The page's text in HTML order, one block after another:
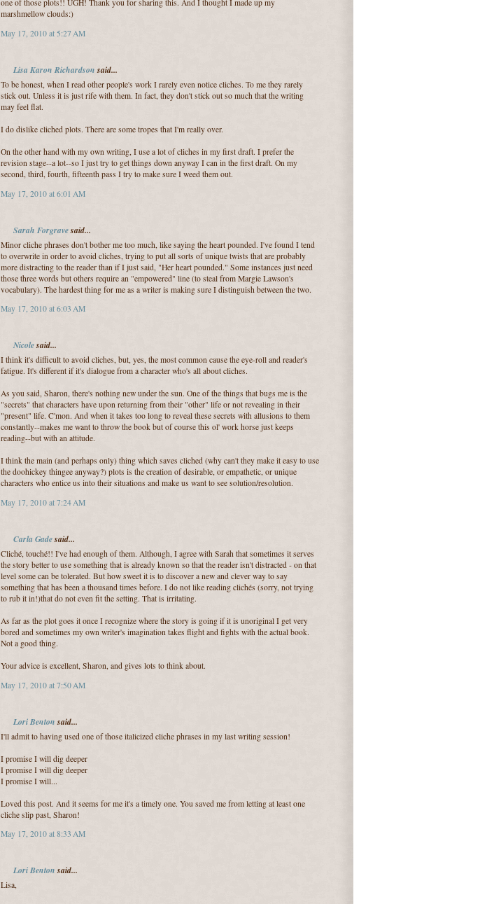
one of those plots!! UGH! Thank you for sharing this. And I thought I made up my
marshmellow clouds:)
May 17, 2010 at 5:27 AM
Lisa Karon Richardsonsaid...
To be honest, when I read other people's work I rarely even notice cliches. To me they rarely
stick out. Unless it is just rife with them. In fact, they don't stick out so much that the writing
may feel flat.
I do dislike cliched plots. There are some tropes that I'm really over.
On the other hand with my own writing, I use a lot of cliches in my first draft. I prefer the
revision stage--a lot--so I just try to get things down anyway I can in the first draft. On my
second, third, fourth, fifteenth pass I try to make sure I weed them out.
May 17, 2010 at 6:01 AM
Sarah Forgravesaid...
Minor cliche phrases don't bother me too much, like saying the heart pounded. I've found I tend
to overwrite in order to avoid cliches, trying to put all sorts of unique twists that are probably
more distracting to the reader than if I just said, "Her heart pounded." Some instances just need
those three words but others require an "empowered" line (to steal from Margie Lawson's
vocabulary). The hardest thing for me as a writer is making sure I distinguish between the two.
May 17, 2010 at 6:03 AM
Nicolesaid...
I think it's difficult to avoid cliches, but, yes, the most common cause the eye-roll and reader's
fatigue. It's different if it's dialogue from a character who's all about cliches.
As you said, Sharon, there's nothing new under the sun. One of the things that bugs me is the
"secrets" that characters have upon returning from their "other" life or not revealing in their
"present" life. C'mon. And when it takes too long to reveal these secrets with allusions to them
constantly--makes me want to throw the book but of course this ol' work horse just keeps
reading--but with an attitude.
I think the main (and perhaps only) thing which saves cliched (why can't they make it easy to use
the doohickey thingee anyway?) plots is the creation of desirable, or empathetic, or unique
characters who entice us into their situations and make us want to see solution/resolution.
May 17, 2010 at 7:24 AM
Carla Gadesaid...
Cliché, touché!! I've had enough of them. Although, I agree with Sarah that sometimes it serves
the story better to use something that is already known so that the reader isn't distracted - on that
level some can be tolerated. But how sweet it is to discover a new and clever way to say
something that has been a thousand times before. I do not like reading clichés (sorry, not trying
to rub it in!)that do not even fit the setting. That is irritating.
As far as the plot goes it once I recognize where the story is going if it is unoriginal I get very
bored and sometimes my own writer's imagination takes flight and fights with the actual book.
Not a good thing.
Your advice is excellent, Sharon, and gives lots to think about.
May 17, 2010 at 7:50 AM
Lori Bentonsaid...
I'll admit to having used one of those italicized cliche phrases in my last writing session!
I promise I will dig deeper
I promise I will dig deeper
I promise I will...
Loved this post. And it seems for me it's a timely one. You saved me from letting at least one
cliche slip past, Sharon!
May 17, 2010 at 8:33 AM
Lori Bentonsaid...
Lisa,